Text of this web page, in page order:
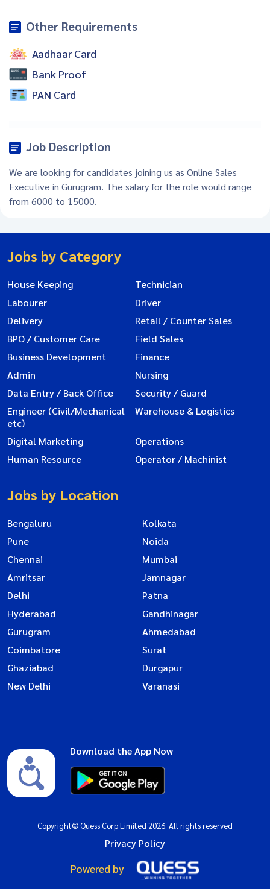
Other Requirements
Aadhaar Card
Bank Proof
PAN Card
Job Description
We are looking for candidates joining us as Online Sales
Executive in Gurugram. The salary for the role would range
from 6000 to 15000.
Jobs by Category
House Keeping
Technician
Labourer
Driver
Delivery
Retail / Counter Sales
BPO / Customer Care
Field Sales
Business Development
Finance
Admin
Nursing
Data Entry / Back Office
Security / Guard
Engineer (Civil/Mechanical
etc)
Warehouse & Logistics
Digital Marketing
Operations
Human Resource
Operator / Machinist
Jobs by Location
Bengaluru
Kolkata
Pune
Noida
Chennai
Mumbai
Amritsar
Jamnagar
Delhi
Patna
Hyderabad
Gandhinagar
Gurugram
Ahmedabad
Coimbatore
Surat
Ghaziabad
Durgapur
New Delhi
Varanasi
Download the App Now
Copyright© Quess Corp Limited 2026. All rights reserved
Privacy Policy
Powered by